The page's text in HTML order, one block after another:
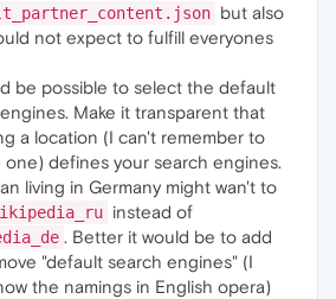
but also
not expect to fulfill everyones
be possible to select the default
Make it transparent that
a location (I can't remember to
one) defines your search engines.
living in Germany might wan't to
instead of
. Better it would be to add
"default search engines" (I
the namings in English opera)